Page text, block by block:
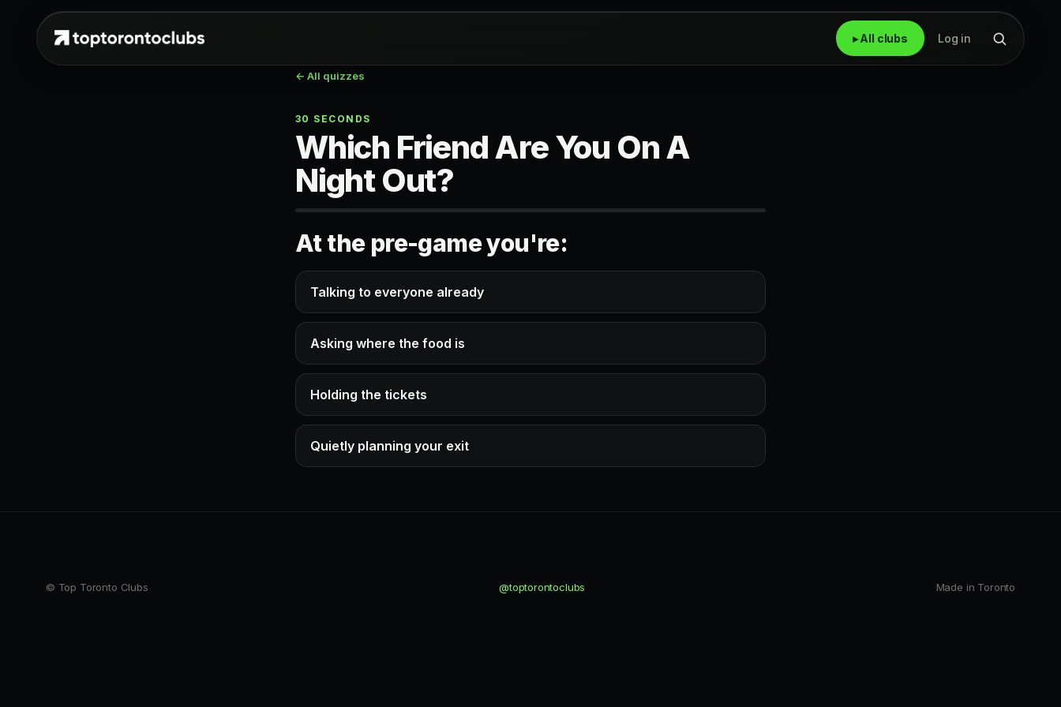
▸ All clubs Log in
← All quizzes
30 SECONDS
Which Friend Are You On A
Night Out?
At the pre-game you're:
Talking to everyone already
Asking where the food is
Holding the tickets
Quietly planning your exit
© Top Toronto Clubs @toptorontoclubs Made in Toronto